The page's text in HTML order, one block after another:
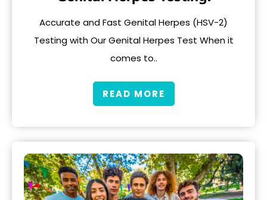
Accurate and Fast Genital Herpes (HSV-2)
Testing with Our Genital Herpes Test When it
comes to..
READ MORE